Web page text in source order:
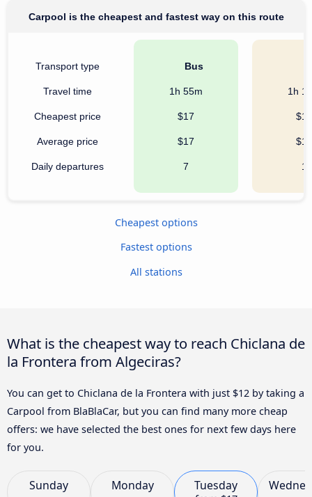
Carpool is the cheapest and fastest way on this route
Transport type
Travel time
Cheapest price
Average price
Daily departures
Bus
1h 55m
$17
$17
7
1h
$12
$12
1
Cheapest options
Fastest options
All stations
What is the cheapest way to reach Chiclana de
la Frontera from Algeciras?
You can get to Chiclana de la Frontera with just $12 by taking a
Carpool from BlaBlaCar, but you can find many more cheap
offers: we have selected the best ones for next few days here
for you.
Sunday Monday Tuesday